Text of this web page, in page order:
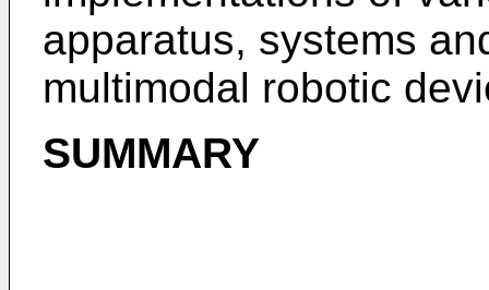
apparatus, systems
multimodal robotic
SUMMARY